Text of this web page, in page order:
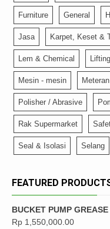
Furniture General
Jasa Karpet, Keset &
Lem & Chemical
Mesin - mesin
Polisher / Abrasive
Rak Supermarket
Seal & Isolasi Selang
FEATURED
BUCKET PUMP GREASE
Rp 1,550,000.00